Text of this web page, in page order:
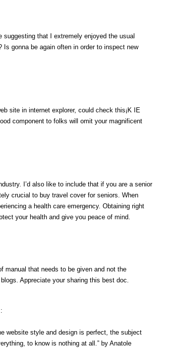
suggesting that I extremely enjoyed the usual
gonna be again often in order to inspect new
site in internet explorer, could check this¡K IE
component to folks will omit your magnificent
I’d also like to include that if you are a senior
crucial to buy travel cover for seniors. When
a health care emergency. Obtaining right
your health and give you peace of mind.
manual that needs to be given and not the
Appreciate your sharing this best doc.
website style and design is perfect, the subject
to know is nothing at all.” by Anatole